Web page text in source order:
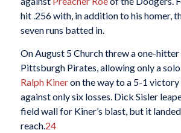
hit .256 with, in addition to his homer,
seven runs batted in.
On August 5 Church threw a one-
Pittsburgh Pirates, allowing only a
Ralph Kineron the way to a 5-1
against only six losses. Dick Sisler
field wall for Kiner’s blast, but it
reach. 24